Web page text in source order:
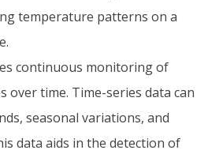
temperature patterns on a
continuous monitoring of
over time. Time-series data can
seasonal variations, and
data aids in the detection of